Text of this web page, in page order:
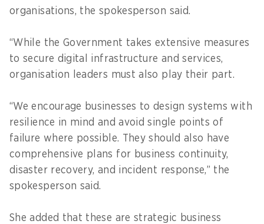
organisations, the spokesperson said.
“While the Government takes extensive measures
to secure digital infrastructure and services,
organisation leaders must also play their part.
“We encourage businesses to design systems with
resilience in mind and avoid single points of
failure where possible. They should also have
comprehensive plans for business continuity,
disaster recovery, and incident response,” the
spokesperson said.
She added that these are strategic business